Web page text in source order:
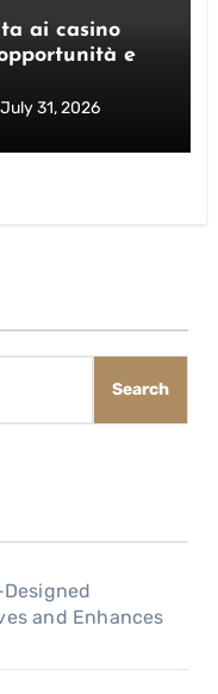
ai casino
e
July 31, 2026
Search
and Enhances